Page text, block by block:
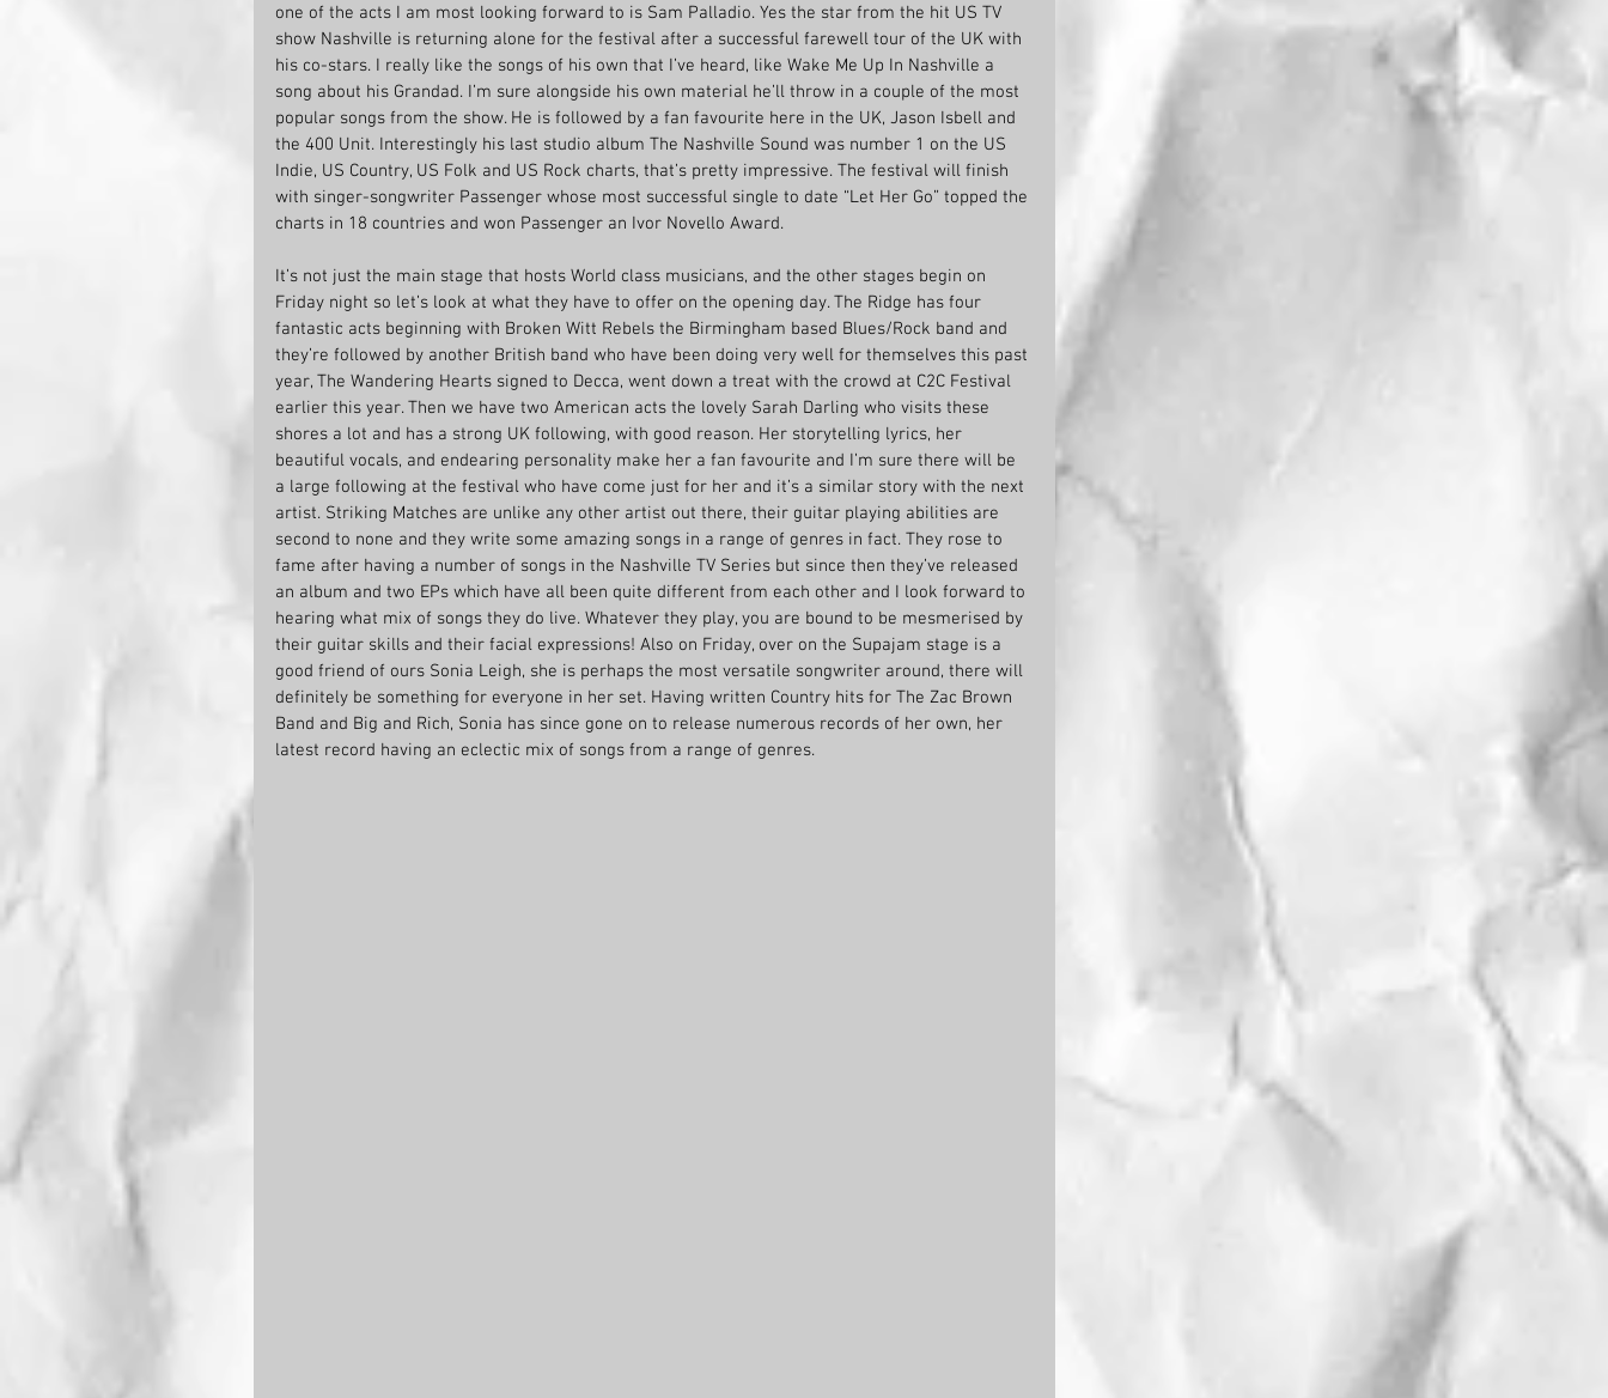
one of the acts I am most looking forward to is Sam Palladio. Yes the star from the hit US TV
show Nashville is returning alone for the festival after a successful farewell tour of the UK with
his co-stars. I really like the songs of his own that I’ve heard, like Wake Me Up In Nashville a
song about his Grandad. I’m sure alongside his own material he’ll throw in a couple of the most
popular songs from the show. He is followed by a fan favourite here in the UK, Jason Isbell and
the 400 Unit. Interestingly his last studio album The Nashville Sound was number 1 on the US
Indie, US Country, US Folk and US Rock charts, that’s pretty impressive. The festival will finish
with singer-songwriter Passenger whose most successful single to date “Let Her Go” topped the
charts in 18 countries and won Passenger an Ivor Novello Award.
It’s not just the main stage that hosts World class musicians, and the other stages begin on
Friday night so let’s look at what they have to offer on the opening day. The Ridge has four
fantastic acts beginning with Broken Witt Rebels the Birmingham based Blues/Rock band and
they’re followed by another British band who have been doing very well for themselves this past
year, The Wandering Hearts signed to Decca, went down a treat with the crowd at C2C Festival
earlier this year. Then we have two American acts the lovely Sarah Darling who visits these
shores a lot and has a strong UK following, with good reason. Her storytelling lyrics, her
beautiful vocals, and endearing personality make her a fan favourite and I’m sure there will be
a large following at the festival who have come just for her and it’s a similar story with the next
artist. Striking Matches are unlike any other artist out there, their guitar playing abilities are
second to none and they write some amazing songs in a range of genres in fact. They rose to
fame after having a number of songs in the Nashville TV Series but since then they’ve released
an album and two EPs which have all been quite different from each other and I look forward to
hearing what mix of songs they do live. Whatever they play, you are bound to be mesmerised by
their guitar skills and their facial expressions! Also on Friday, over on the Supajam stage is a
good friend of ours Sonia Leigh, she is perhaps the most versatile songwriter around, there will
definitely be something for everyone in her set. Having written Country hits for The Zac Brown
Band and Big and Rich, Sonia has since gone on to release numerous records of her own, her
latest record having an eclectic mix of songs from a range of genres.